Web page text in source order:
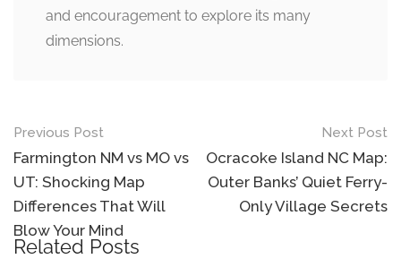
and encouragement to explore its many
dimensions.
Post
navigation
Previous Post
Farmington NM vs MO vs
UT: Shocking Map
Differences That Will
Blow Your Mind
Next Post
Ocracoke Island NC Map:
Outer Banks’ Quiet Ferry-
Only Village Secrets
Related Posts